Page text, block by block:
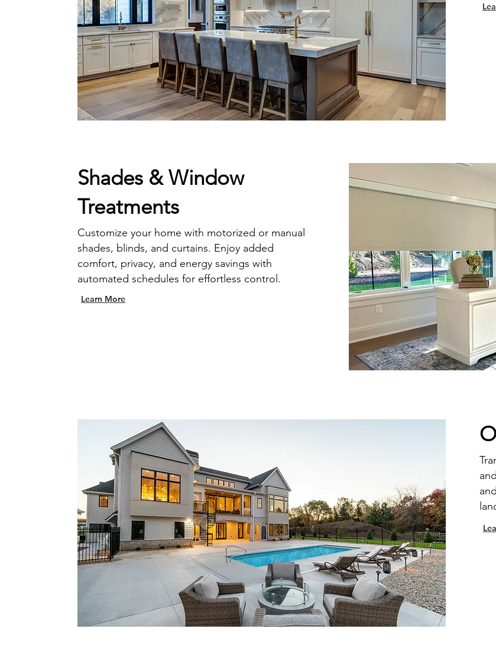
Shades & Window
Treatments
Customize your home with motorized or manual
shades, blinds, and curtains. Enjoy added
comfort, privacy, and energy savings with
automated schedules for effortless control.
Learn More